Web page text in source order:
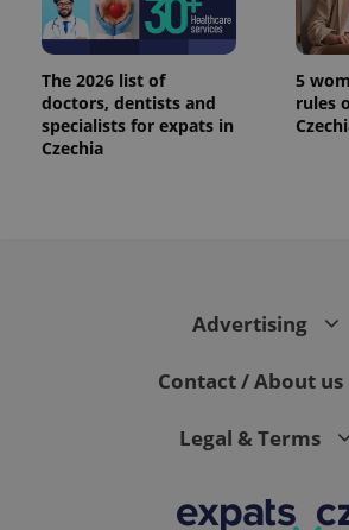
The 2026 list of
doctors, dentists and
specialists for expats in
Czechia
5
rules
Advertising
Contact / About us
Legal & Terms